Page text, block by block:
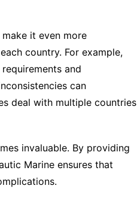
it even more
country. For example,
and
can
deal with multiple countries
invaluable. By providing
Marine ensures that